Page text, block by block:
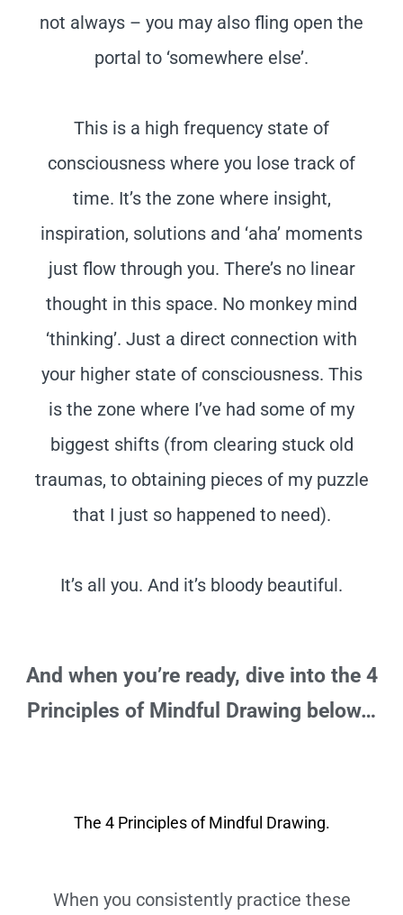
not always – you may also fling open the
portal to ‘somewhere else’.
This is a high frequency state of
consciousness where you lose track of
time. It’s the zone where insight,
inspiration, solutions and ‘aha’ moments
just flow through you. There’s no linear
thought in this space. No monkey mind
‘thinking’. Just a direct connection with
your higher state of consciousness. This
is the zone where I’ve had some of my
biggest shifts (from clearing stuck old
traumas, to obtaining pieces of my puzzle
that I just so happened to need).
It’s all you. And it’s bloody beautiful.
And when you’re ready, dive into the 4
Principles of Mindful Drawing below…
The 4 Principles of Mindful Drawing.
When you consistently practice these